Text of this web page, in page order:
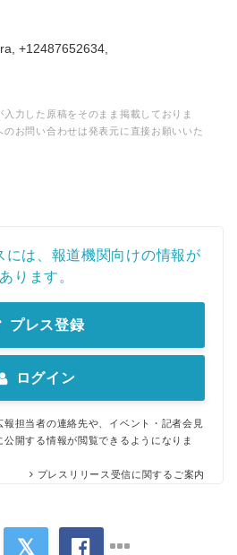
+12487652634,
力した原稿をそのまま掲載しておりま
お問い合わせは発表元に直接お願いいた
には、報道機関向けの情報が
あります。
プレス登録
ログイン
担当者の連絡先や、イベント・記者会見
開する情報が閲覧できるようになりま
プレスリリース受信に関するご案内